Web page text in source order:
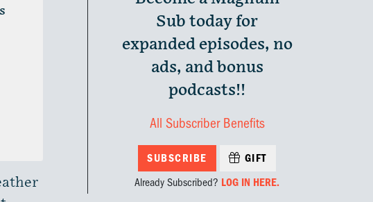
Sub today for
expanded episodes, no
ads, and bonus
podcasts!!
All Subscriber Benefits
SUBSCRIBE
GIFT
Already Subscribed? LOG IN HERE.